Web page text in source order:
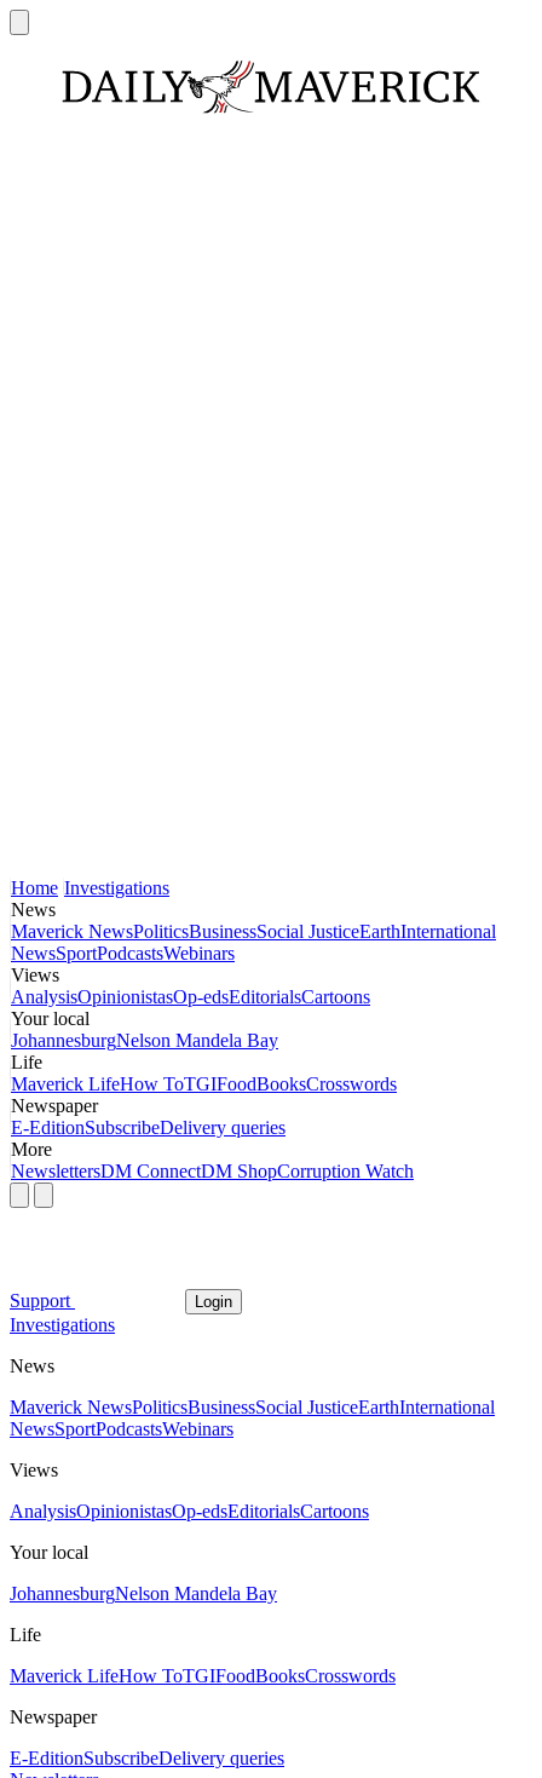
Home Investigations
News
Maverick NewsPoliticsBusinessSocial JusticeEarthInternational
NewsSportPodcastsWebinars
Views
AnalysisOpinionistasOp-edsEditorialsCartoons
Your local
JohannesburgNelson Mandela Bay
Life
Maverick LifeHow ToTGIFoodBooksCrosswords
Newspaper
E-EditionSubscribeDelivery queries
More
NewslettersDM ConnectDM ShopCorruption Watch
Support Login
Investigations
News
Maverick NewsPoliticsBusinessSocial JusticeEarthInternational
NewsSportPodcastsWebinars
Views
AnalysisOpinionistasOp-edsEditorialsCartoons
Your local
JohannesburgNelson Mandela Bay
Life
Maverick LifeHow ToTGIFoodBooksCrosswords
Newspaper
E-EditionSubscribeDelivery queries